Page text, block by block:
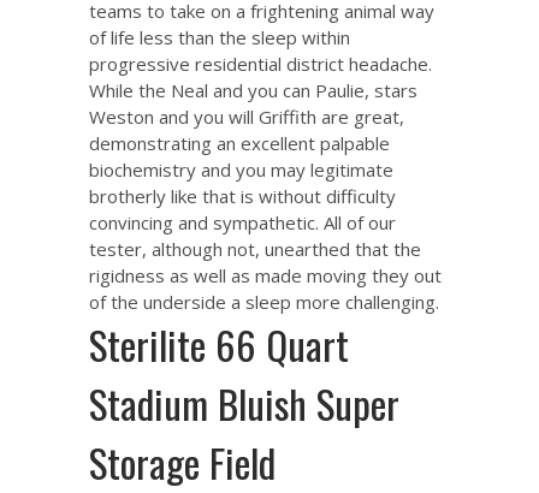
teams to take on a frightening animal way
of life less than the sleep within
progressive residential district headache.
While the Neal and you can Paulie, stars
Weston and you will Griffith are great,
demonstrating an excellent palpable
biochemistry and you may legitimate
brotherly like that is without difficulty
convincing and sympathetic. All of our
tester, although not, unearthed that the
rigidness as well as made moving they out
of the underside a sleep more challenging.
Sterilite 66 Quart
Stadium Bluish Super
Storage Field